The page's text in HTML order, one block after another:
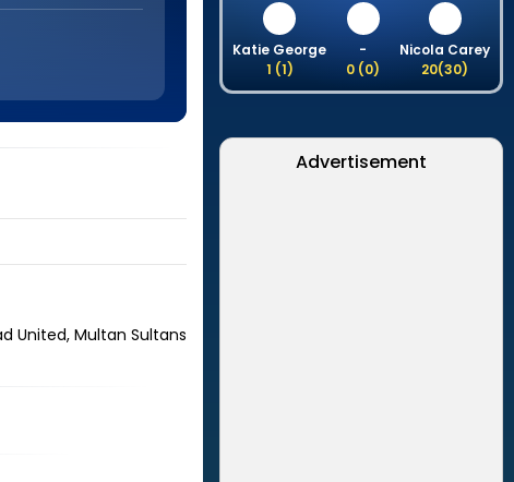
United, Multan Sultans
Katie George
1 (1)
-
0 (0)
Nicola Carey
20(30)
Advertisement